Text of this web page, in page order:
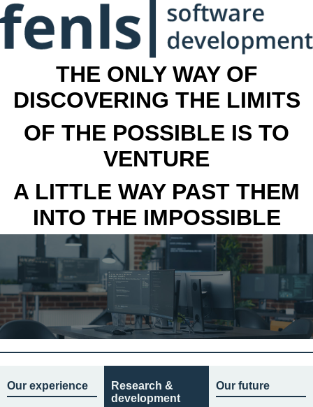
THE ONLY WAY OF
DISCOVERING THE LIMITS
OF THE POSSIBLE IS TO
VENTURE
A LITTLE WAY PAST THEM
INTO THE IMPOSSIBLE
Our experience
Research &
development
Our future